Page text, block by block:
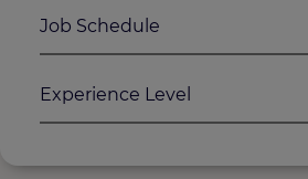
Job Schedule
Experience Level